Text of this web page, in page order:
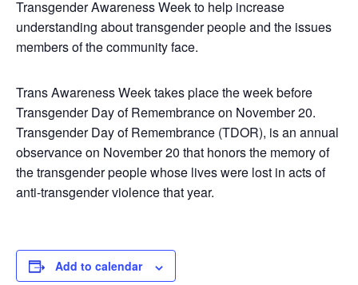
Transgender Awareness Week to help increase
understanding about transgender people and the issues
members of the community face.
Trans Awareness Week takes place the week before
Transgender Day of Remembrance on November 20.
Transgender Day of Remembrance (TDOR), is an annual
observance on November 20 that honors the memory of
the transgender people whose lives were lost in acts of
anti-transgender violence that year.
Add to calendar